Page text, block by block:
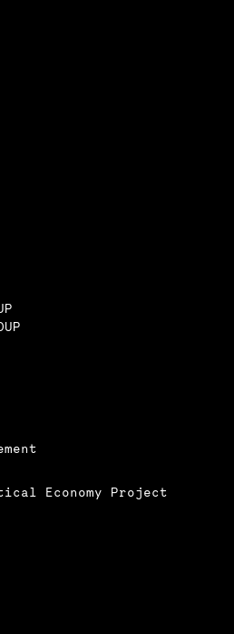
Economy Project